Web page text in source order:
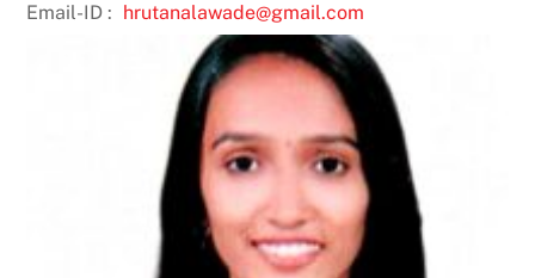
Email-ID :
hrutanalawade@gmail.com